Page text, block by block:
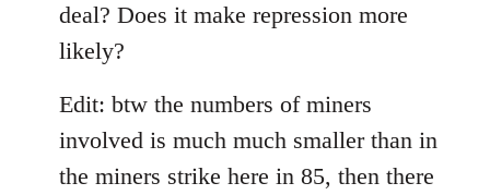
deal? Does it make repression more
likely?
Edit: btw the numbers of miners
involved is much much smaller than in
the miners strike here in 85, then there